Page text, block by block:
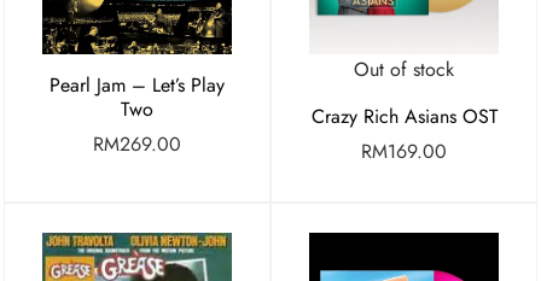
Pearl Jam – Let’s Play
Two
RM269.00
Out of stock
Crazy Rich Asians OST
RM169.00